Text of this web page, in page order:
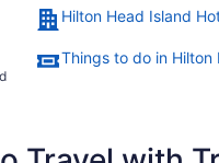
Hilton Head Island
Things to do in Hilton